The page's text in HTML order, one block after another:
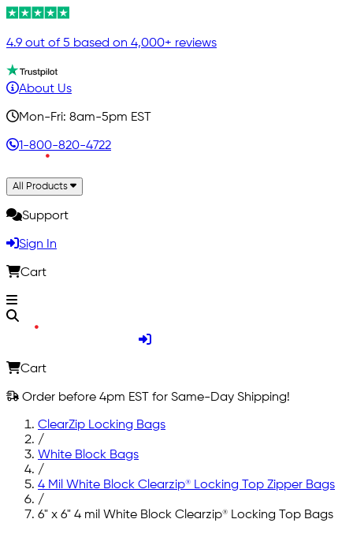
4.9 out of 5 based on 4,000+ reviews
About Us
Mon-Fri: 8am-5pm EST
1-800-820-4722
All Products
Support
Sign In
Cart
Cart
Order before 4pm EST for Same-Day Shipping!
ClearZip Locking Bags
/
White Block Bags
/
4 Mil White Block Clearzip® Locking Top Zipper Bags
/
6" x 6" 4 mil White Block Clearzip® Locking Top Bags